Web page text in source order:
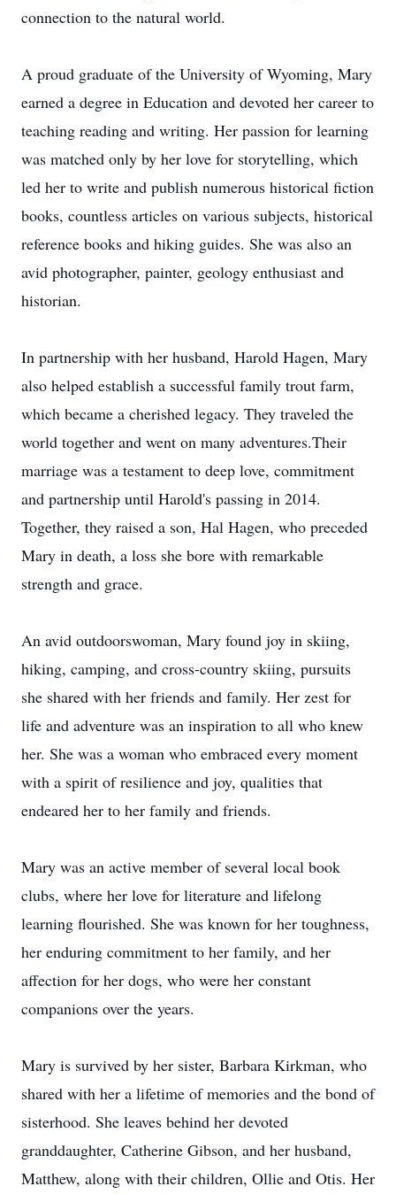
connection to the natural world.
A proud graduate of the University of Wyoming, Mary
earned a degree in Education and devoted her career to
teaching reading and writing. Her passion for learning
was matched only by her love for storytelling, which
led her to write and publish numerous historical fiction
books, countless articles on various subjects, historical
reference books and hiking guides. She was also an
avid photographer, painter, geology enthusiast and
historian.
In partnership with her husband, Harold Hagen, Mary
also helped establish a successful family trout farm,
which became a cherished legacy. They traveled the
world together and went on many adventures.Their
marriage was a testament to deep love, commitment
and partnership until Harold's passing in 2014.
Together, they raised a son, Hal Hagen, who preceded
Mary in death, a loss she bore with remarkable
strength and grace.
An avid outdoorswoman, Mary found joy in skiing,
hiking, camping, and cross-country skiing, pursuits
she shared with her friends and family. Her zest for
life and adventure was an inspiration to all who knew
her. She was a woman who embraced every moment
with a spirit of resilience and joy, qualities that
endeared her to her family and friends.
Mary was an active member of several local book
clubs, where her love for literature and lifelong
learning flourished. She was known for her toughness,
her enduring commitment to her family, and her
affection for her dogs, who were her constant
companions over the years.
Mary is survived by her sister, Barbara Kirkman, who
shared with her a lifetime of memories and the bond of
sisterhood. She leaves behind her devoted
granddaughter, Catherine Gibson, and her husband,
Matthew, along with their children, Ollie and Otis. Her